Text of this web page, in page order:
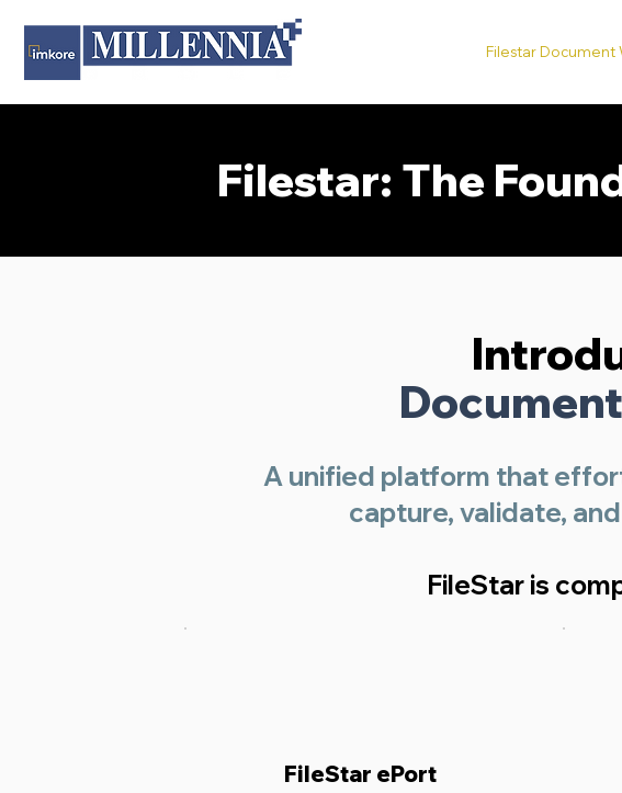
Filestar Document
Filestar: The
A unified platform that
capture, validate,
FileStar is
FileStar ePort